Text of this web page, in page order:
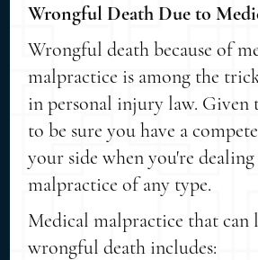
Wrongful Death Due to
Wrongful death because of
malpractice is among the
in personal injury law. Given
to be sure you have a
your side when you're
malpractice of any type.
Medical malpractice that can
wrongful death includes: